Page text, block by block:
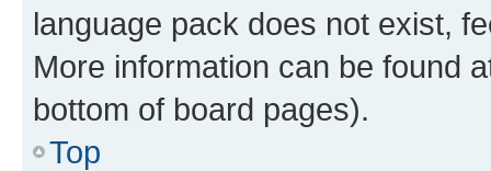
language pack does not exist,
More information can be found
bottom of board pages).
Top